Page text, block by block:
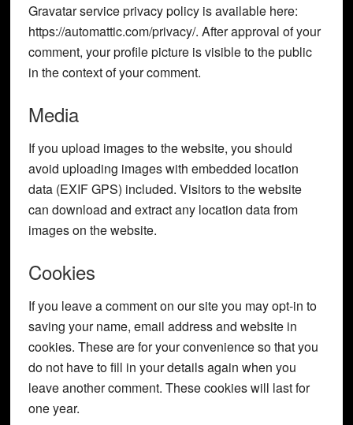
Gravatar service privacy policy is available here:
https://automattic.com/privacy/. After approval of your
comment, your profile picture is visible to the public
in the context of your comment.
Media
If you upload images to the website, you should
avoid uploading images with embedded location
data (EXIF GPS) included. Visitors to the website
can download and extract any location data from
images on the website.
Cookies
If you leave a comment on our site you may opt-in to
saving your name, email address and website in
cookies. These are for your convenience so that you
do not have to fill in your details again when you
leave another comment. These cookies will last for
one year.